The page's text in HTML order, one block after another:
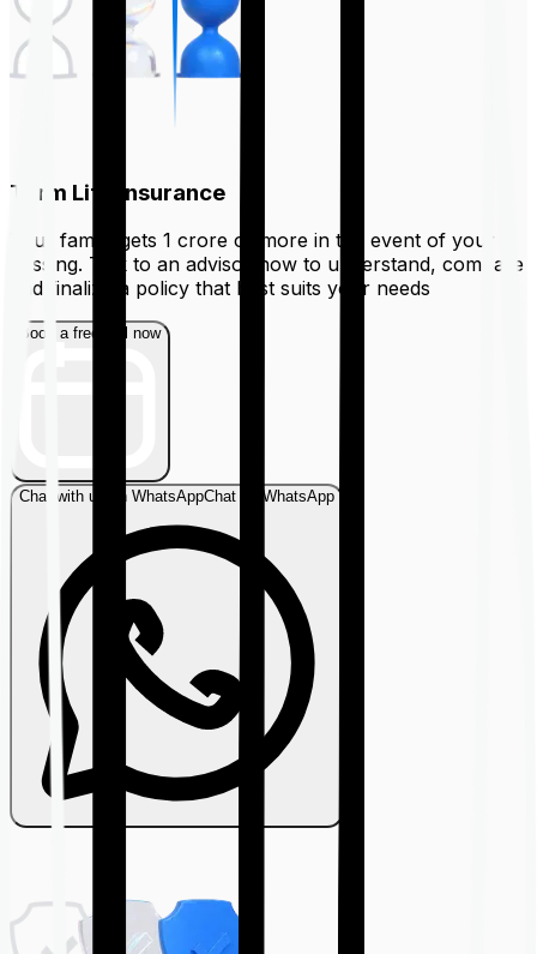
Term Life Insurance
Your family gets ₹1 crore or more in the event of your
passing. Talk to an advisor now to understand, compare
and finalize a policy that best suits your needs
Book a free call now
Chat with us on WhatsAppChat on WhatsApp